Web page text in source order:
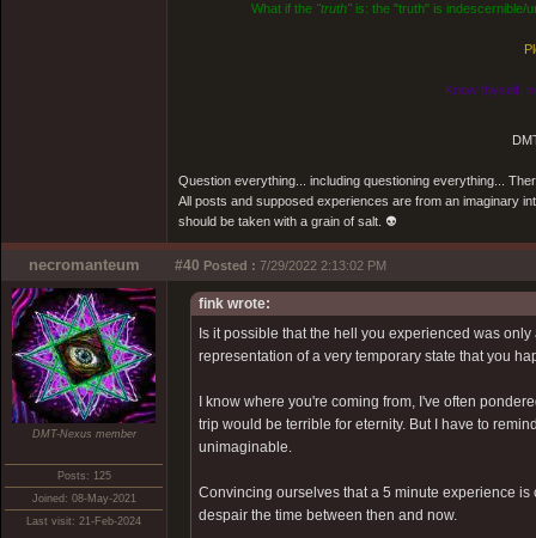
What if the "truth"is: the "truth" is indescernible/
Know thyself,
Question everything... including questioning everything...
All posts and supposed experiences are from an imaginary
should be taken with a grain of salt. 👽
necromanteum #40 Posted : 7/29/2022 2:13:02 PM
DMT-Nexus member
Posts: 125
Joined: 08-May-2021
Last visit: 21-Feb-2024
fink wrote:
Is it possible that the hell you experienced was
representation of a very temporary state that you
I know where you're coming from, I've often
trip would be terrible for eternity. But I have to
unimaginable.
Convincing ourselves that a 5 minute experience
despair the time between then and now.